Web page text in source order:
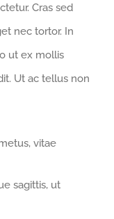
Cras sed
nec tortor. In
ut ex mollis
Ut ac tellus non
vitae
sagittis, ut